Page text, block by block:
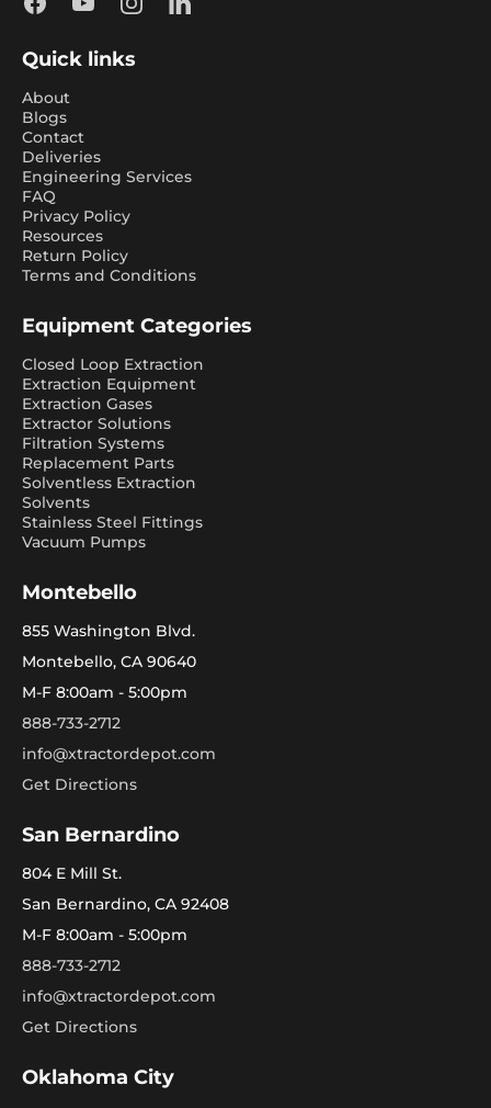
FacebookYouTubeInstagramLinkedIn
Quick links
About
Blogs
Contact
Deliveries
Engineering Services
FAQ
Privacy Policy
Resources
Return Policy
Terms and Conditions
Equipment Categories
Closed Loop Extraction
Extraction Equipment
Extraction Gases
Extractor Solutions
Filtration Systems
Replacement Parts
Solventless Extraction
Solvents
Stainless Steel Fittings
Vacuum Pumps
Montebello
855 Washington Blvd.
Montebello, CA 90640
M-F 8:00am - 5:00pm
888-733-2712
info@xtractordepot.com
Get Directions
San Bernardino
804 E Mill St.
San Bernardino, CA 92408
M-F 8:00am - 5:00pm
888-733-2712
info@xtractordepot.com
Get Directions
Oklahoma City